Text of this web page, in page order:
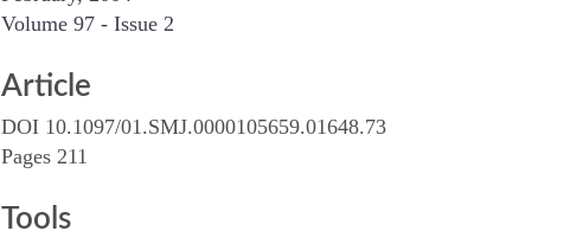
Volume 97 - Issue 2
Article
DOI 10.1097/01.SMJ.0000105659.01648.73
Pages 211
Tools